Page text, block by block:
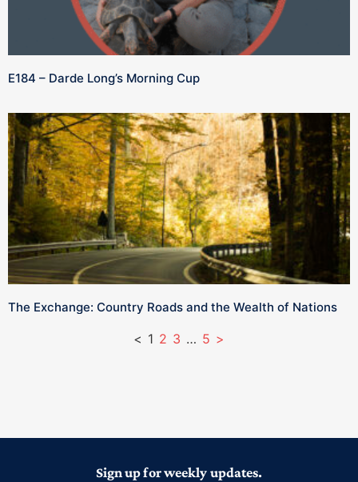
E184 – Darde Long’s Morning Cup
The Exchange: Country Roads and the Wealth of Nations
< 1 2 3 … 5 >
Sign up for weekly updates.